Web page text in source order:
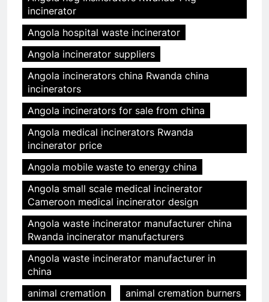
incinerator
Angola hospital waste incinerator
Angola incinerator suppliers
Angola incinerators china Rwanda china
incinerators
Angola incinerators for sale from china
Angola medical incinerators Rwanda
incinerator price
Angola mobile waste to energy china
Angola small scale medical incinerator
Cameroon medical incinerator design
Angola waste incinerator manufacturer china
Rwanda incinerator manufacturers
Angola waste incinerator manufacturer in
china
animal cremation
animal cremation burners